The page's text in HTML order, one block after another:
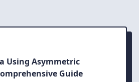
Using Asymmetric
Guide